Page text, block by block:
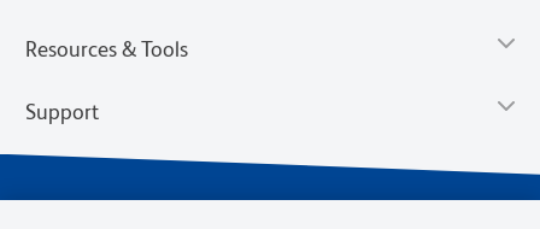
Resources & Tools
Support